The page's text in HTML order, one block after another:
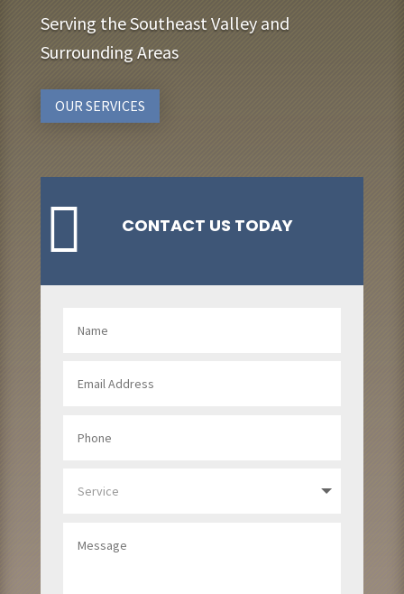
Serving the Southeast Valley and
Surrounding Areas
OUR SERVICES
 CONTACT US TODAY